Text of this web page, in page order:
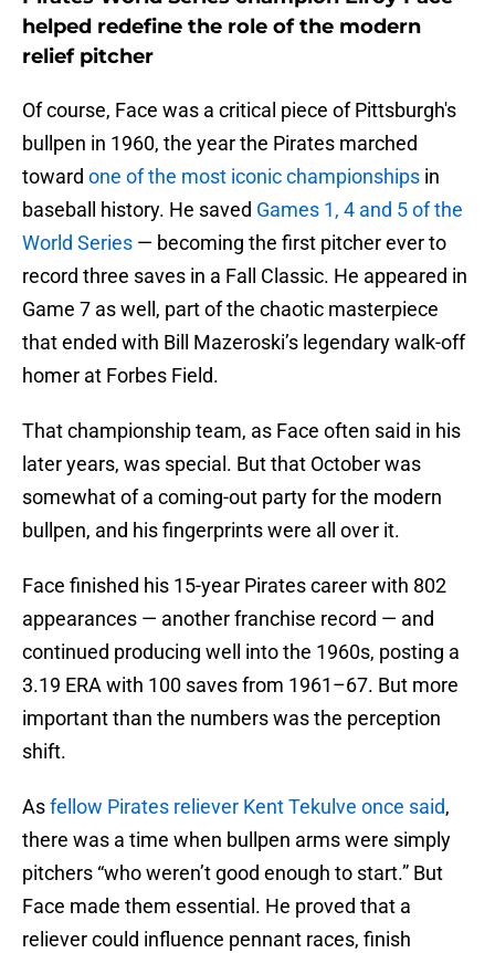
helped redefine the role of the modern
relief pitcher
Of course, Face was a critical piece of Pittsburgh's
bullpen in 1960, the year the Pirates marched
toward one of the most iconic championships in
baseball history. He saved Games 1, 4 and 5 of the
World Series — becoming the first pitcher ever to
record three saves in a Fall Classic. He appeared in
Game 7 as well, part of the chaotic masterpiece
that ended with Bill Mazeroski’s legendary walk-off
homer at Forbes Field.
That championship team, as Face often said in his
later years, was special. But that October was
somewhat of a coming-out party for the modern
bullpen, and his fingerprints were all over it.
Face finished his 15-year Pirates career with 802
appearances — another franchise record — and
continued producing well into the 1960s, posting a
3.19 ERA with 100 saves from 1961–67. But more
important than the numbers was the perception
shift.
Asfellow Pirates reliever Kent Tekulve once said,
there was a time when bullpen arms were simply
pitchers “who weren’t good enough to start.” But
Face made them essential. He proved that a
reliever could influence pennant races, finish